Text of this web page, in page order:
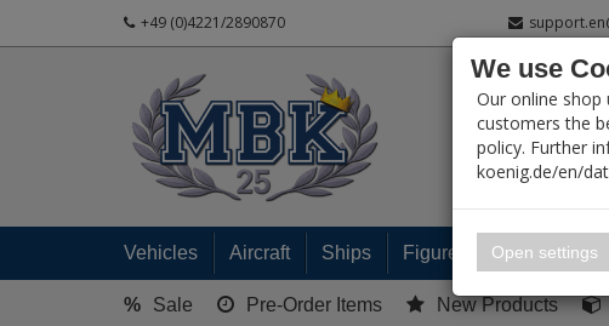
+49 (0)4221/2890870
My Account
Vehicles Aircraft Ships Figures Ready built
% Sale Pre-Order Items New Products
We use
Our online
customers the
policy. Further
koenig.de/en/
Open settings